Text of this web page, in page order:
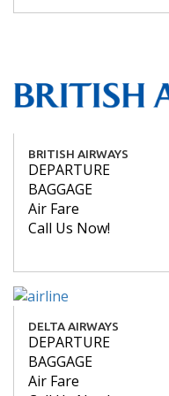
BRITISH AIRWAYS
DEPARTURE
BAGGAGE
Air Fare
Call Us Now!
DELTA AIRWAYS
DEPARTURE
BAGGAGE
Air Fare